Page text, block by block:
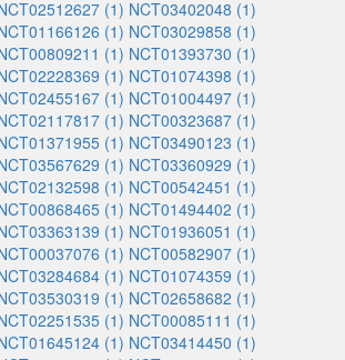
(1) NCT03402048 (1)
(1) NCT03029858 (1)
(1) NCT01393730 (1)
(1) NCT01074398 (1)
(1) NCT01004497 (1)
(1) NCT00323687 (1)
(1) NCT03490123 (1)
(1) NCT03360929 (1)
(1) NCT00542451 (1)
(1) NCT01494402 (1)
(1) NCT01936051 (1)
(1) NCT00582907 (1)
(1) NCT01074359 (1)
(1) NCT02658682 (1)
(1) NCT00085111 (1)
(1) NCT03414450 (1)